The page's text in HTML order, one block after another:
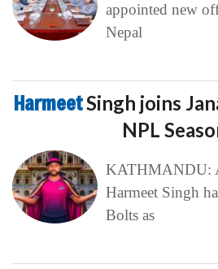
appointed new
Nepal
HarmeetSingh joins
NPL
KATHMANDU:
Harmeet Singh
Bolts as